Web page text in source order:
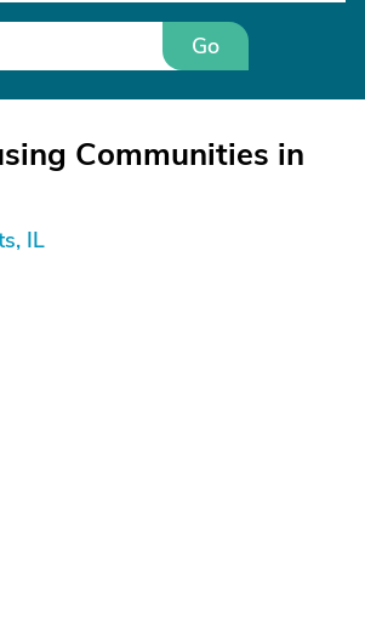
Go
Communities in
IL